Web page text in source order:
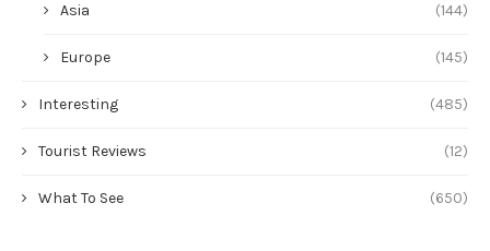
Asia (144)
Europe (145)
Interesting (485)
Tourist Reviews (12)
What To See (650)